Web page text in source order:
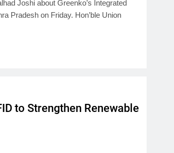
Joshi about Greenko’s Integrated
Pradesh on Friday. Hon’ble Union
to Strengthen Renewable